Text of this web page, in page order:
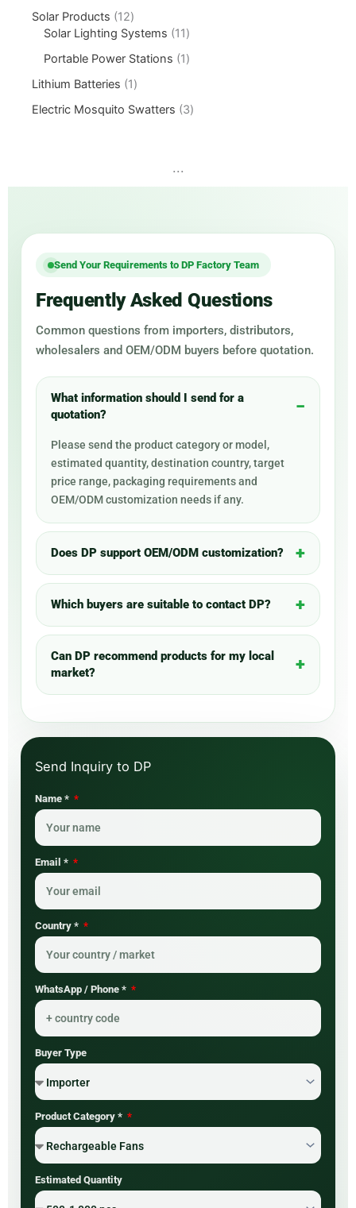
Solar Products
12
Solar Lighting Systems
11
Portable Power Stations
1
Lithium Batteries
1
Electric Mosquito Swatters
3
...
Send Your Requirements to DP Factory Team
Frequently Asked Questions
Common questions from importers, distributors,
wholesalers and OEM/ODM buyers before quotation.
What information should I send for a
quotation?
Please send the product category or model,
estimated quantity, destination country, target
price range, packaging requirements and
OEM/ODM customization needs if any.
Does DP support OEM/ODM customization?
Which buyers are suitable to contact DP?
Can DP recommend products for my local
market?
Name *
Email *
Country *
WhatsApp / Phone *
Buyer Type
Product Category *
Estimated Quantity